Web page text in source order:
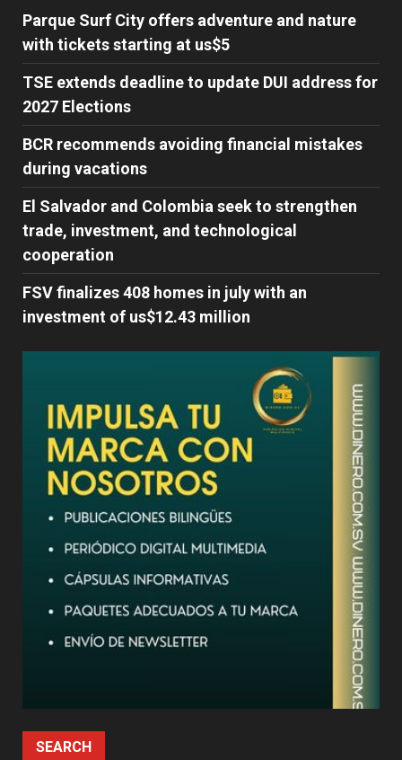
Parque Surf City offers adventure and nature
with tickets starting at us$5
TSE extends deadline to update DUI address for
2027 Elections
BCR recommends avoiding financial mistakes
during vacations
El Salvador and Colombia seek to strengthen
trade, investment, and technological
cooperation
FSV finalizes 408 homes in july with an
investment of us$12.43 million
SEARCH